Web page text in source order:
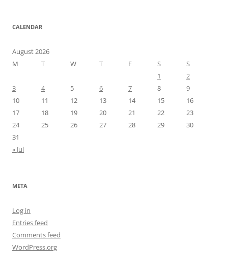
CALENDAR
August 2026
M
T W T F S
S
1
2
3
4 5 6 7 8
9
10
11 12 13 14 15
16
17
18 19 20 21 22
23
24
25 26 27 28 29
30
31
« Jul
META
Log in
Entries feed
Comments feed
WordPress.org